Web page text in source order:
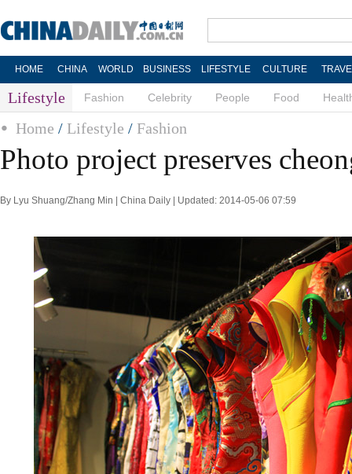
HOME CHINA WORLD BUSINESS LIFESTYLE CULTURE
Lifestyle Fashion Celebrity People Food
Home / Lifestyle / Fashion
Photo project preserves
By Lyu Shuang/Zhang Min | China Daily | Updated: 2014-05-06 07:59